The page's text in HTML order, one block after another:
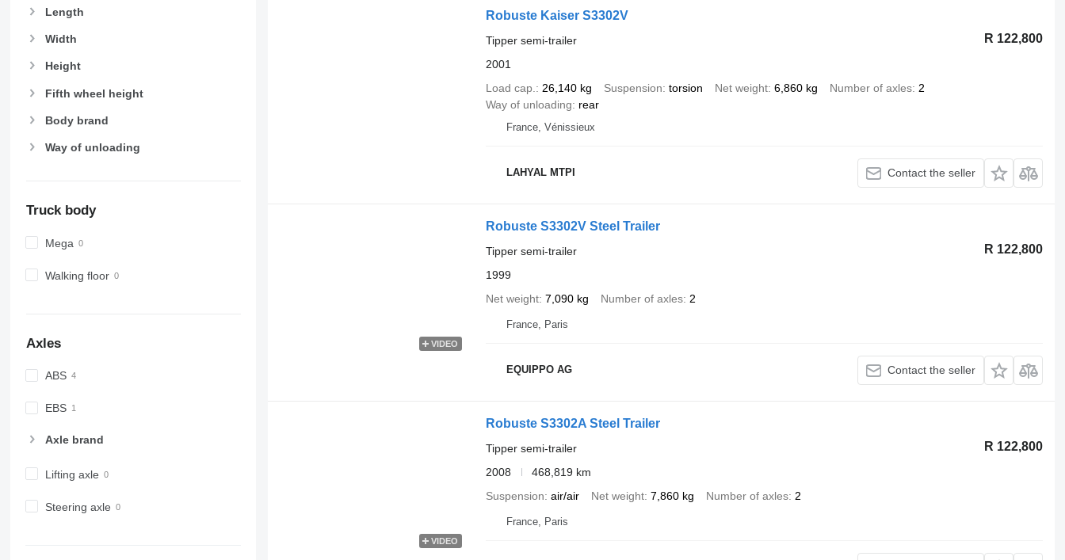
Length
Width
Height
Fifth wheel height
Body brand
Way of unloading
Truck body
Mega
Walking floor
Axles
ABS
EBS
Axle brand
Lifting axle
Steering axle
Robuste Kaiser S3302V
R 122,800
Tipper semi-trailer
2001
Load cap.
26,140 kg Suspension torsion Net weight 6,860 kg Number of axles 2
Way of unloading
rear
France, Vénissieux
LAHYAL MTPI Contact the seller
VIDEO
Robuste S3302V Steel Trailer
R 122,800
Tipper semi-trailer
1999
Net weight 7,090 kg Number of axles 2
France, Paris
EQUIPPO AG Contact the seller
VIDEO
Robuste S3302A Steel Trailer
R 122,800
Tipper semi-trailer
2008
468,819 km
Suspension air/air Net weight 7,860 kg Number of axles 2
France, Paris